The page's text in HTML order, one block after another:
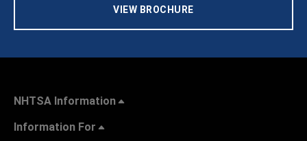
VIEW BROCHURE
NHTSA Information
Information For